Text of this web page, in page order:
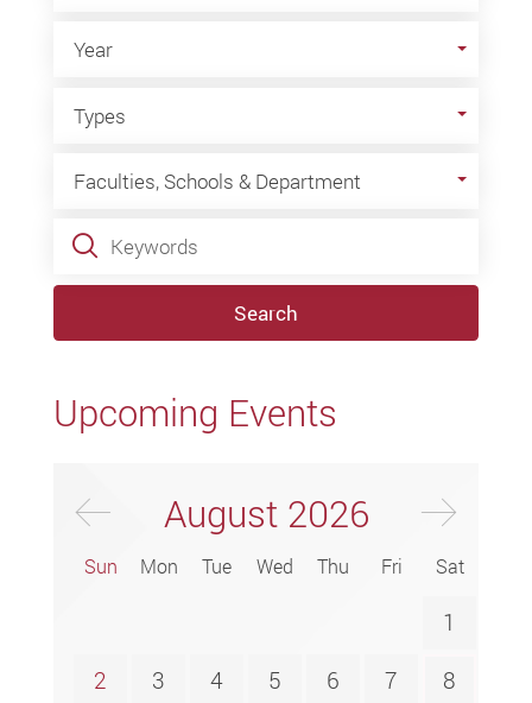
Year
Types
Faculties, Schools & Department
Keywords
Search
Upcoming Events
Previus Month Next
August 2026
Sun Mon Tue Wed Thu Fri Sat
1
2
3 4 5 6 7
8